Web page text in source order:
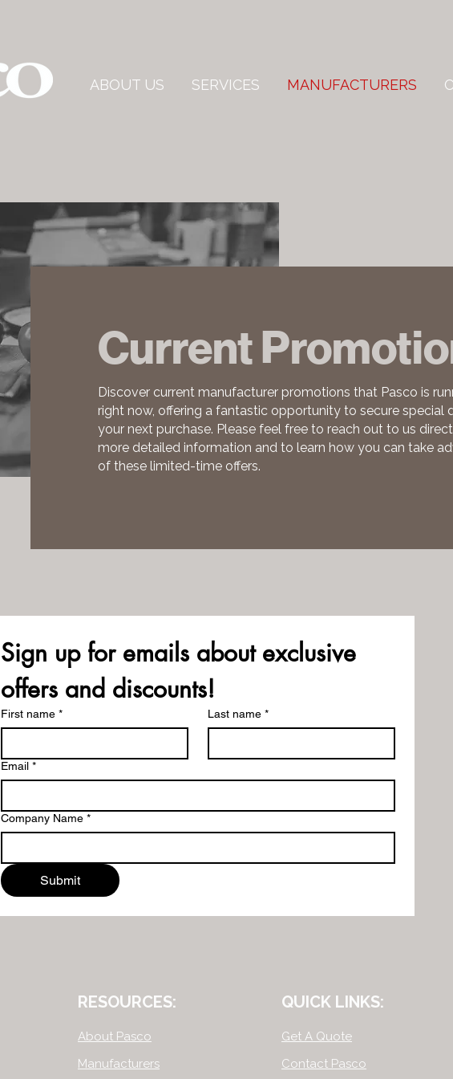
ABOUT US SERVICES MANUFACTURERS
Current
Discover current manufacturer promotions that Pasco is
right now, offering a fantastic opportunity to secure special
your next purchase. Please feel free to reach out to us
more detailed information and to learn how you can take
of these limited-time offers.
Sign up for emails about exclusive
offers and discounts!
First name * Last name *
Email *
Company Name *
Submit
RESOURCES:
About Pasco
Manufacturers
QUICK LINKS:
Get A Quote
Contact Pasco